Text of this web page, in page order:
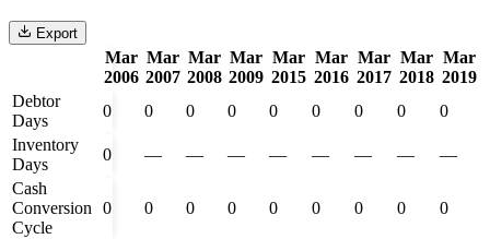
Export
Mar
2006
Mar
2007
Mar
2008
Mar
2009
Mar
2015
Mar
2016
Mar
2017
Mar
2018
Mar
2019
Debtor
Days
0 0 0 0 0 0 0 0
0
Inventory
Days
0 — — — — — — —
—
Cash
Conversion
Cycle
0 0 0 0 0 0 0 0 0